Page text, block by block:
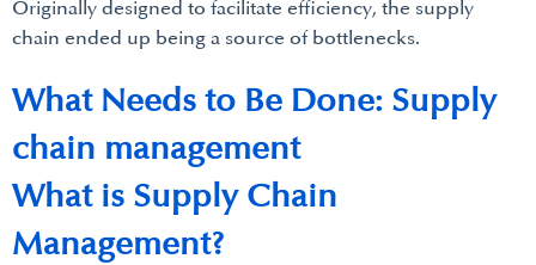
Originally designed to facilitate efficiency, the supply
chain ended up being a source of bottlenecks.
What Needs to Be Done: Supply
chain management
What is Supply Chain
Management?